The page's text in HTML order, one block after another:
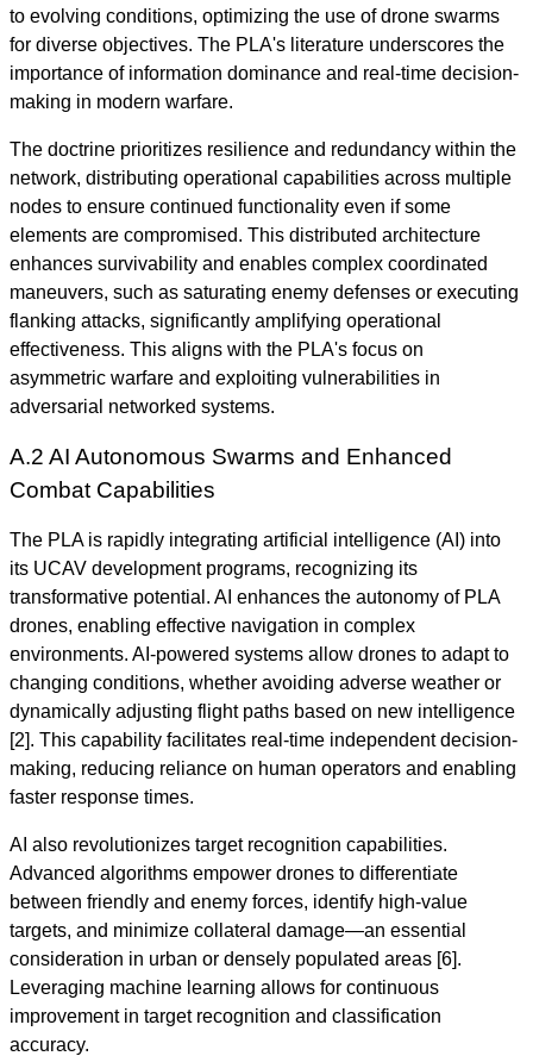
to evolving conditions, optimizing the use of drone swarms
for diverse objectives. The PLA's literature underscores the
importance of information dominance and real-time decision-
making in modern warfare.
The doctrine prioritizes resilience and redundancy within the
network, distributing operational capabilities across multiple
nodes to ensure continued functionality even if some
elements are compromised. This distributed architecture
enhances survivability and enables complex coordinated
maneuvers, such as saturating enemy defenses or executing
flanking attacks, significantly amplifying operational
effectiveness. This aligns with the PLA's focus on
asymmetric warfare and exploiting vulnerabilities in
adversarial networked systems.
A.2 AI Autonomous Swarms and Enhanced
Combat Capabilities
The PLA is rapidly integrating artificial intelligence (AI) into
its UCAV development programs, recognizing its
transformative potential. AI enhances the autonomy of PLA
drones, enabling effective navigation in complex
environments. AI-powered systems allow drones to adapt to
changing conditions, whether avoiding adverse weather or
dynamically adjusting flight paths based on new intelligence
[2]. This capability facilitates real-time independent decision-
making, reducing reliance on human operators and enabling
faster response times.
AI also revolutionizes target recognition capabilities.
Advanced algorithms empower drones to differentiate
between friendly and enemy forces, identify high-value
targets, and minimize collateral damage—an essential
consideration in urban or densely populated areas [6].
Leveraging machine learning allows for continuous
improvement in target recognition and classification
accuracy.